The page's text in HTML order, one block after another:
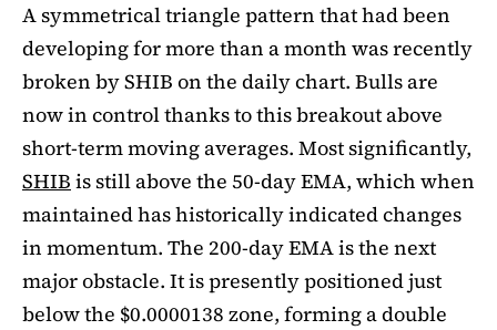
A symmetrical triangle pattern that had been
developing for more than a month was recently
broken by SHIB on the daily chart. Bulls are
now in control thanks to this breakout above
short-term moving averages. Most significantly,
SHIB is still above the 50-day EMA, which when
maintained has historically indicated changes
in momentum. The 200-day EMA is the next
major obstacle. It is presently positioned just
below the $0.0000138 zone, forming a double